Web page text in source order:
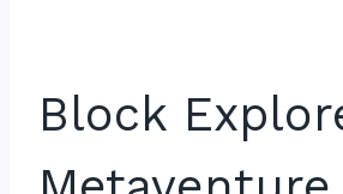
Block